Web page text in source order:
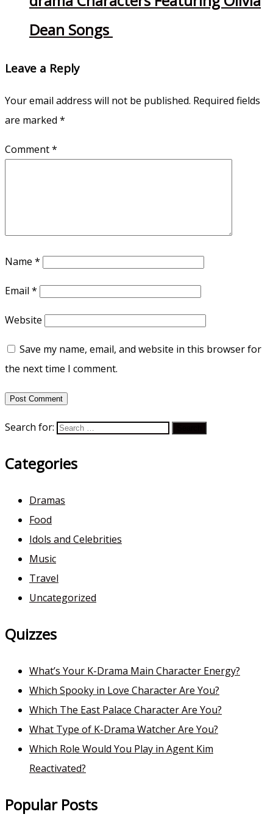
Dean Songs
Leave a Reply
Your email address will not be published. Required fields
are marked *
Comment*
Name *
Email *
Website
Save my name, email, and website in this browser for
the next time I comment.
Search for:
Categories
Dramas
Food
Idols and Celebrities
Music
Travel
Uncategorized
Quizzes
What’s Your K-Drama Main Character Energy?
Which Spooky in Love Character Are You?
Which The East Palace Character Are You?
What Type of K-Drama Watcher Are You?
Which Role Would You Play in Agent Kim
Reactivated?
Popular Posts